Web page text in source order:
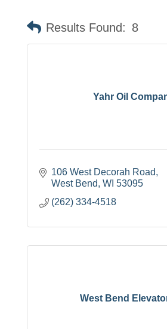
Results Found: 8
Yahr Oil
106 West Decorah Road
West Bend WI 53095
(262) 334-4518
West Bend